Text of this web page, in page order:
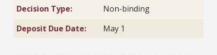
Decision Type:
Non-binding
Deposit Due Date:
May 1